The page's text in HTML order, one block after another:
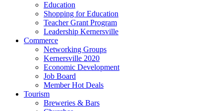
Education
Shopping for Education
Teacher Grant Program
Leadership Kernersville
Commerce
Networking Groups
Kernersville 2020
Economic Development
Job Board
Member Hot Deals
Tourism
Breweries & Bars